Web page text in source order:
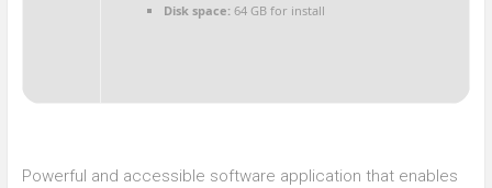
Disk space:64 GB for install
Powerful and accessible software application that enables